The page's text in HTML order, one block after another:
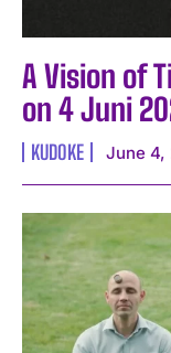
A Vision of
on 4 Juni
KUDOKE June 4,